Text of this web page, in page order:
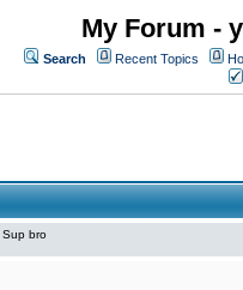
My Forum -
Search Recent Topics
Sup bro